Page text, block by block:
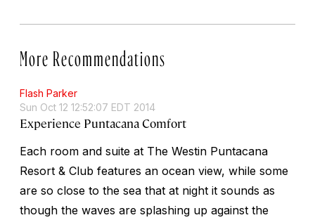
More Recommendations
Flash Parker
Sun Oct 12 12:52:07 EDT 2014
Experience Puntacana Comfort
Each room and suite at The Westin Puntacana
Resort & Club features an ocean view, while some
are so close to the sea that at night it sounds as
though the waves are splashing up against the